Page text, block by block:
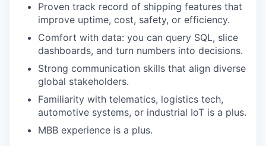
Proven track record of shipping features that
improve uptime, cost, safety, or efficiency.
Comfort with data: you can query SQL, slice
dashboards, and turn numbers into decisions.
Strong communication skills that align diverse
global stakeholders.
Familiarity with telematics, logistics tech,
automotive systems, or industrial IoT is a plus.
MBB experience is a plus.